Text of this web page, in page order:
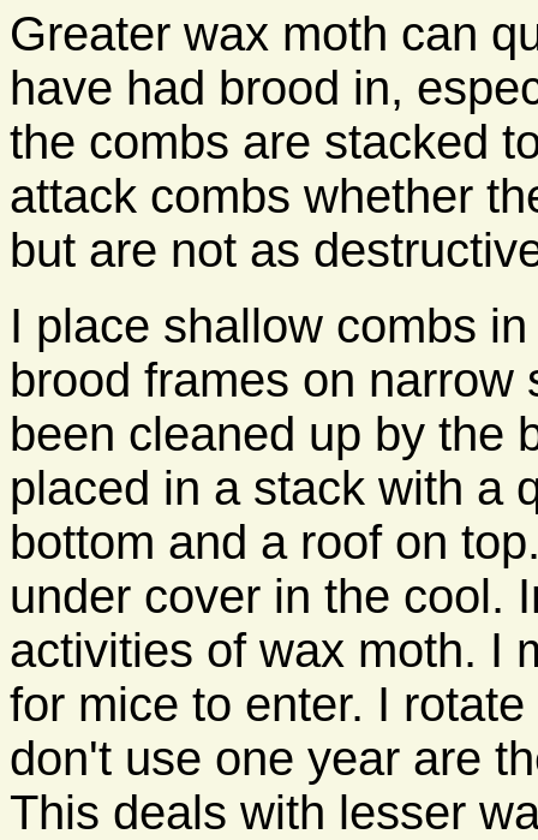
Greater wax moth can
have had brood in,
the combs are stacked
attack combs whether
but are not as
I place shallow combs
brood frames on
been cleaned up by the
placed in a stack with a
bottom and a roof on
under cover in the cool.
activities of wax moth. I
for mice to enter. I
don't use one year are
This deals with lesser